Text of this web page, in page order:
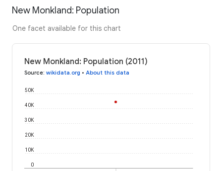
New Monkland: Population
One facet available for this chart
New Monkland: Population (2011)
Source: wikidata.org • About this data
0
10K
20K
30K
40K
50K